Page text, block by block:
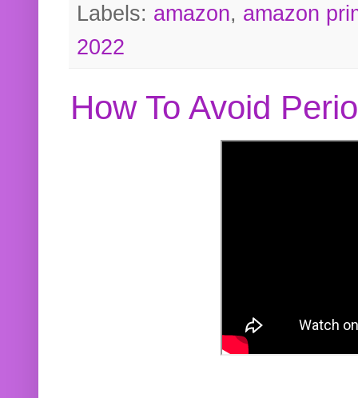
Labels: amazon, amazon
2022
How To Avoid